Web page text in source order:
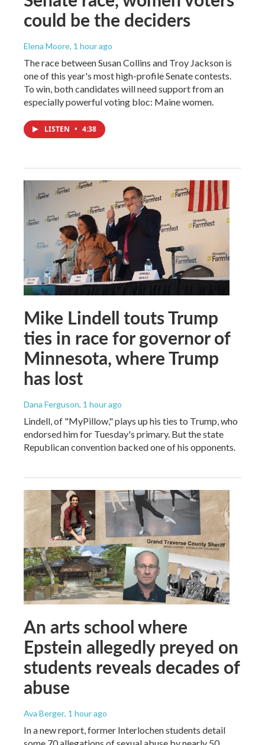
could be the deciders
Elena Moore, 1 hour ago
The race between Susan Collins and Troy Jackson is
one of this year's most high-profile Senate contests.
To win, both candidates will need support from an
especially powerful voting bloc: Maine women.
LISTEN • 4:38
Mike Lindell touts Trump
ties in race for governor of
Minnesota, where Trump
has lost
Dana Ferguson, 1 hour ago
Lindell, of "MyPillow," plays up his ties to Trump, who
endorsed him for Tuesday's primary. But the state
Republican convention backed one of his opponents.
An arts school where
Epstein allegedly preyed on
students reveals decades of
abuse
Ava Berger, 1 hour ago
In a new report, former Interlochen students detail